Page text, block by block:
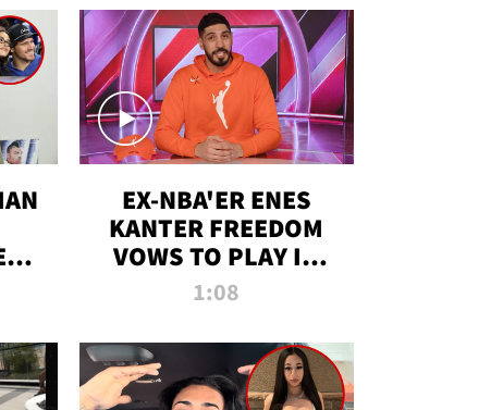
EX-NBA'ER ENES
KANTER FREEDOM
VOWS TO PLAY IN
WNBA AMID TRANS
1:08